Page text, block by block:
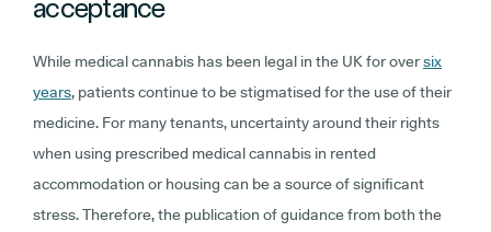
acceptance
While medical cannabis has been legal in the UK for oversix
years, patients continue to be stigmatised for the use of their
medicine. For many tenants, uncertainty around their rights
when using prescribed medical cannabis in rented
accommodation or housing can be a source of significant
stress. Therefore, the publication of guidance from both the